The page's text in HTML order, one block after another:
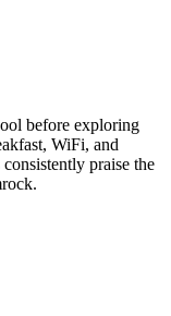
before exploring
WiFi, and
praise the